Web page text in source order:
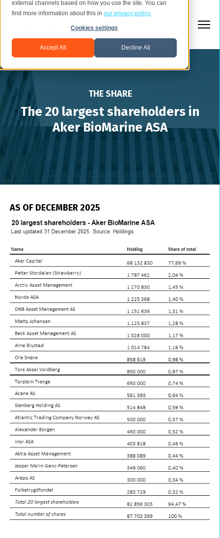
external channels based on how you use the site. You can
find more information about this in our privacy policy.
Cookies settings
Accept All Decline All
THE SHARE
The 20 largest shareholders in
Aker BioMarine ASA
AS OF DECEMBER 2025